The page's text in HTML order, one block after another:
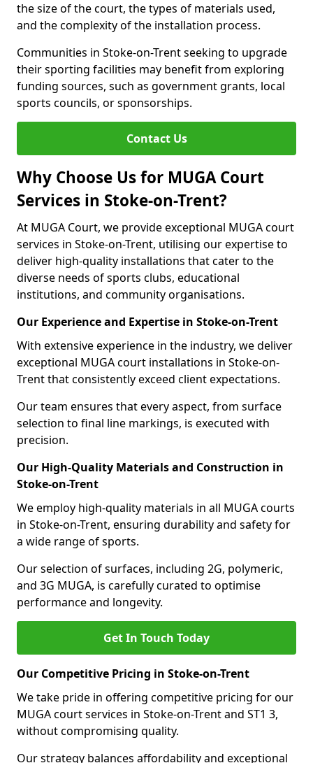
the size of the court, the types of materials used,
and the complexity of the installation process.
Communities in Stoke-on-Trent seeking to upgrade
their sporting facilities may benefit from exploring
funding sources, such as government grants, local
sports councils, or sponsorships.
Contact Us
Why Choose Us for MUGA Court
Services in Stoke-on-Trent?
At MUGA Court, we provide exceptional MUGA court
services in Stoke-on-Trent, utilising our expertise to
deliver high-quality installations that cater to the
diverse needs of sports clubs, educational
institutions, and community organisations.
Our Experience and Expertise in Stoke-on-Trent
With extensive experience in the industry, we deliver
exceptional MUGA court installations in Stoke-on-
Trent that consistently exceed client expectations.
Our team ensures that every aspect, from surface
selection to final line markings, is executed with
precision.
Our High-Quality Materials and Construction in
Stoke-on-Trent
We employ high-quality materials in all MUGA courts
in Stoke-on-Trent, ensuring durability and safety for
a wide range of sports.
Our selection of surfaces, including 2G, polymeric,
and 3G MUGA, is carefully curated to optimise
performance and longevity.
Get In Touch Today
Our Competitive Pricing in Stoke-on-Trent
We take pride in offering competitive pricing for our
MUGA court services in Stoke-on-Trent and ST1 3,
without compromising quality.
Our strategy balances affordability and exceptional